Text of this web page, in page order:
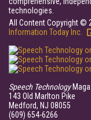
technologies.
All Content Copyright ©
Information Today Inc.
Speech Technology
143 Old Marlton Pike
Medford, NJ 08055
(609) 654-6266